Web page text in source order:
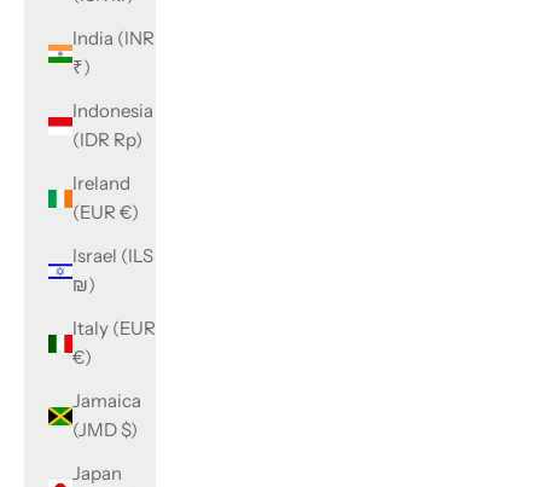
India (INR
₹)
Indonesia
(IDR Rp)
Ireland
(EUR €)
Israel (ILS
₪)
Italy (EUR
€)
Jamaica
(JMD $)
Japan